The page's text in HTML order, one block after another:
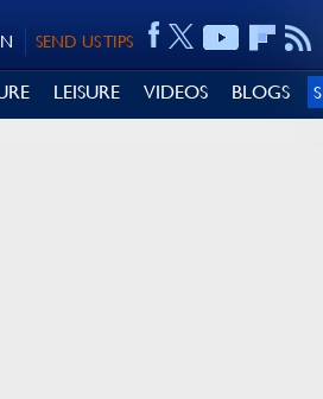
SEND US TIPS
LEISURE VIDEOS BLOGS